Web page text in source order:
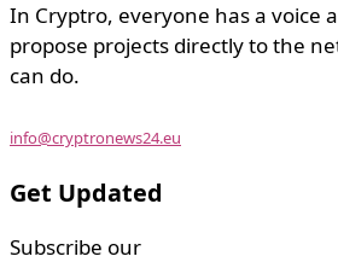
In Cryptro, everyone has a voice
propose projects directly to the
can do.
info@cryptronews24.eu
Get Updated
Subscribe our